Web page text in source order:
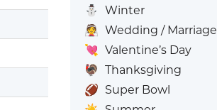
⛄
Winter
👰 Wedding / Marriage
💘 Valentine’s Day
🦃 Thanksgiving
🏈 Super Bowl